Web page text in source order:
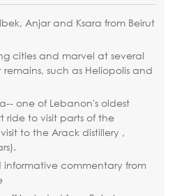
Anjar and Ksara from Beirut
cities and marvel at several
such as Heliopolis and
one of Lebanon's oldest
ride to visit parts of the
to the Arack distillery ,
commentary from